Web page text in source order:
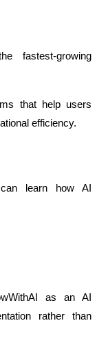
fastest-growing
that help users
efficiency.
learn how AI
as an AI
rather than